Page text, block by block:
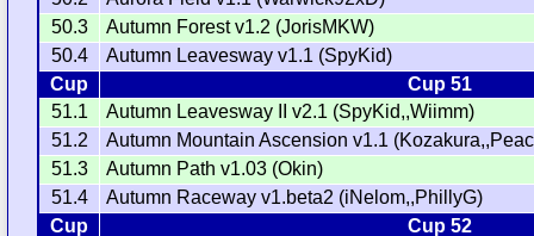
50.3
Autumn Forest v1.2 (JorisMKW)
50.4
Autumn Leavesway v1.1 (SpyKid)
Cup
Cup 51
51.1
Autumn Leavesway II v2.1 (SpyKid,,Wiimm)
51.2
Autumn Mountain Ascension v1.1
51.3
Autumn Path v1.03 (Okin)
51.4
Autumn Raceway v1.beta2 (iNelom,,PhillyG)
Cup
Cup 52